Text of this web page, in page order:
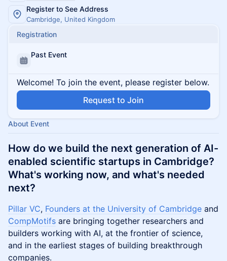
Register to See Address
Cambridge, United Kingdom
Registration
Past Event
Welcome! To join the event, please register below.
Request to Join
About Event
​​How do we build the next generation of AI-
enabled scientific startups in Cambridge?
What's working now, and what's needed
next?
Pillar VC, Founders at the University of Cambridge and
CompMotifs are bringing together researchers and
builders working with AI, at the frontier of science,
and in the earliest stages of building breakthrough
companies.